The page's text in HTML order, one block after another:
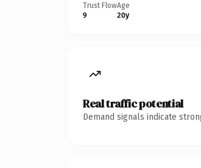
Trust Flow
9
Age
20y
Real traffic potential
Demand signals indicate